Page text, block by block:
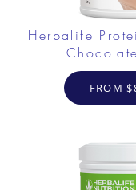
Herbalife
FROM